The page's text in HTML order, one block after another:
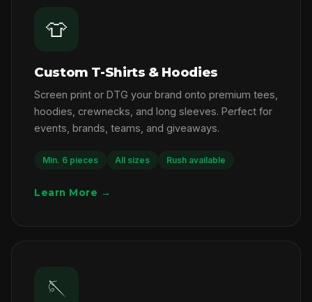
👕
Custom T-Shirts & Hoodies
Screen print or DTG your brand onto premium tees,
hoodies, crewnecks, and long sleeves. Perfect for
events, brands, teams, and giveaways.
Min. 6 pieces All sizes Rush available
Learn More →
🪡